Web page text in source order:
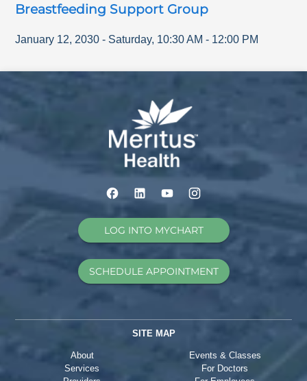
Breastfeeding Support Group
January 12, 2030 - Saturday, 10:30 AM - 12:00 PM
LOG INTO MYCHART
SCHEDULE APPOINTMENT
SITE MAP
About
Services
Events & Classes
For Doctors